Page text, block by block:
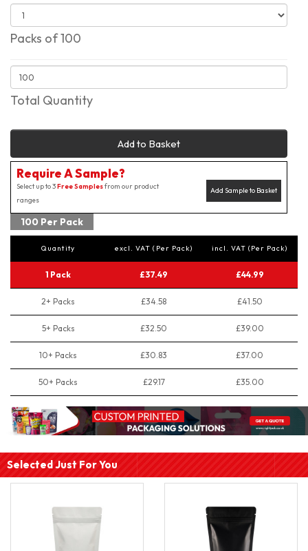
Packs of 100
Total Quantity
Add to Basket
Require A Sample?
Add Sample to Basket
Select up to 3Free Samplesfrom our product
ranges
100 Per Pack
Quantity excl. VAT (Per Pack) incl. VAT (Per Pack)
1 Pack £37.49 £44.99
2+ Packs £34.58 £41.50
5+ Packs £32.50 £39.00
10+ Packs £30.83 £37.00
50+ Packs £29.17 £35.00
Selected Just For You